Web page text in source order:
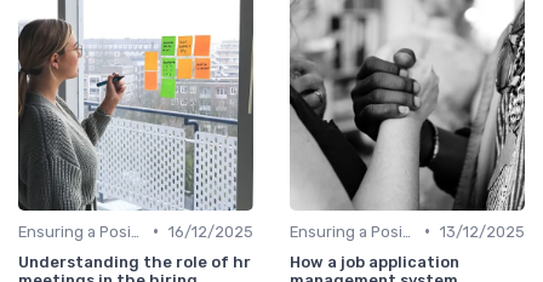
• 16/12/2025
Understanding the role of hr
• 13/12/2025
How a job application